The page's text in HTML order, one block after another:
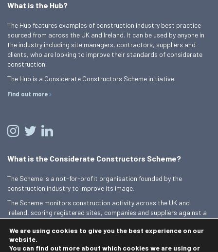
What is the Hub?
The Hub features examples of construction industry best practice
sourced from across the UK and Ireland. It can be used by anyone in
the industry including site managers, contractors, suppliers and
clients, who are looking to improve their standards of considerate
construction.
The Hub is a Considerate Constructors Scheme initiative.
Find out more
What is the Considerate Constructors Scheme?
The Scheme is a not-for-profit organisation founded by the
construction industry to improve its image.
The Scheme monitors construction activity across the UK and
Ireland, scoring registered sites, companies and suppliers against a
Find out more
We are using cookies to give you the best experience on our
website.
You can find out more about which cookies we are using or